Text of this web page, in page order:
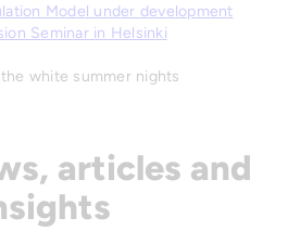
Model under development
Seminar in Helsinki
white summer nights
articles and